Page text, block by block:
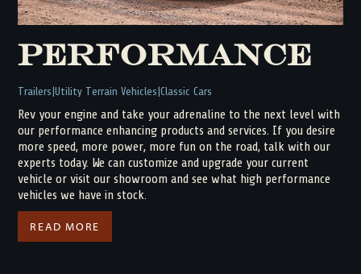
Performance
TrailersUtility Terrain VehiclesClassic Cars
Rev your engine and take your adrenaline to the next level with
our performance enhancing products and services. If you desire
more speed, more power, more fun on the road, talk with our
experts today. We can customize and upgrade your current
vehicle or visit our showroom and see what high performance
vehicles we have in stock.
READ MORE